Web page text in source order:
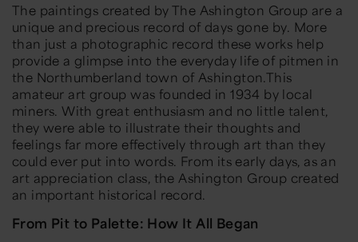
The paintings created by The Ashington Group are a
unique and precious record of days gone by. More
than just a photographic record these works help
provide a glimpse into the everyday life of pitmen in
the Northumberland town of Ashington.This
amateur art group was founded in 1934 by local
miners. With great enthusiasm and no little talent,
they were able to illustrate their thoughts and
feelings far more effectively through art than they
could ever put into words. From its early days, as an
art appreciation class, the Ashington Group created
an important historical record.
From Pit to Palette: How It All Began